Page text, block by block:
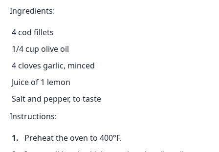
Ingredients:
4 cod fillets
1/4 cup olive oil
4 cloves garlic, minced
Juice of 1 lemon
Salt and pepper, to taste
Instructions:
Preheat the oven to 400°F.